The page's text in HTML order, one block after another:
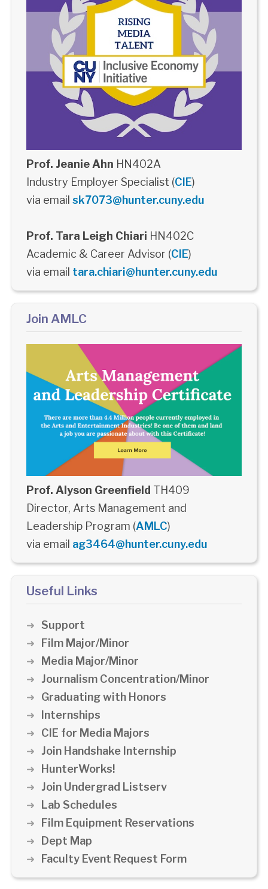
Prof. Jeanie Ahn HN402A
Industry Employer Specialist (CIE)
via email sk7073@hunter.cuny.edu
Prof. Tara Leigh Chiari HN402C
Academic & Career Advisor (CIE)
via email tara.chiari@hunter.cuny.edu
Join AMLC
Prof. Alyson Greenfield TH409
Director, Arts Management and
Leadership Program (AMLC)
via email ag3464@hunter.cuny.edu
Useful Links
Support
Film Major/Minor
Media Major/Minor
Journalism Concentration/Minor
Graduating with Honors
Internships
CIE for Media Majors
Join Handshake Internship
HunterWorks!
Join Undergrad Listserv
Lab Schedules
Film Equipment Reservations
Dept Map
Faculty Event Request Form